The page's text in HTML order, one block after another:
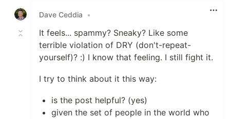
Dave Ceddia
•
It feels... spammy? Sneaky? Like some
terrible violation of DRY (don't-repeat-
yourself)? :) I know that feeling. I still fight it.
I try to think about it this way:
is the post helpful? (yes)
given the set of people in the world who